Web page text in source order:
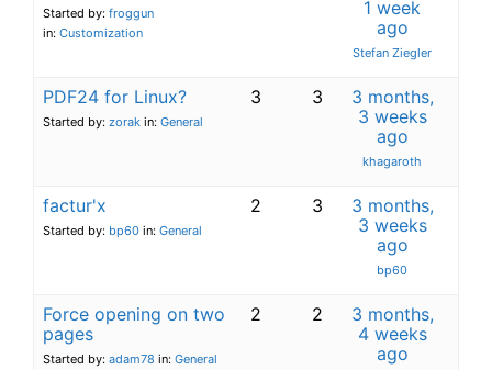
Started by: froggun
in: Customization
1 week
ago
Stefan Ziegler
PDF24 for Linux?
Started by: zorak in: General
3 3
3 months,
3 weeks
ago
khagaroth
factur'x
Started by: bp60 in: General
2 3
3 months,
3 weeks
ago
bp60
Force opening on two
pages
Started by: adam78 in: General
2 2
3 months,
4 weeks
ago